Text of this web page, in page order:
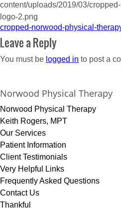
content/uploads/2019/03/
logo-2.png
Post
navigation
cropped-norwood-physical-
Leave a Reply
You must be logged in to post a
Norwood Physical Therapy
Norwood Physical Therapy
Keith Rogers, MPT
Our Services
Patient Information
Client Testimonials
Very Helpful Links
Frequently Asked Questions
Contact Us
Thankful